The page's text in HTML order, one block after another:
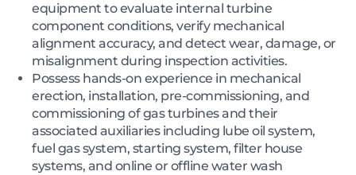
equipment to evaluate internal turbine
component conditions, verify mechanical
alignment accuracy, and detect wear, damage, or
misalignment during inspection activities.
Possess hands-on experience in mechanical
erection, installation, pre-commissioning, and
commissioning of gas turbines and their
associated auxiliaries including lube oil system,
fuel gas system, starting system, filter house
systems, and online or offline water wash